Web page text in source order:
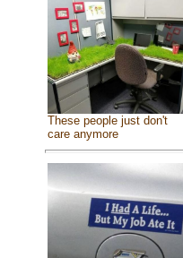
These people just don't
care anymore